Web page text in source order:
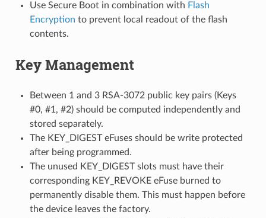
Use Secure Boot in combination with Flash
Encryption to prevent local readout of the flash
contents.
Key Management
Between 1 and 3 RSA-3072 public key pairs (Keys
#0, #1, #2) should be computed independently and
stored separately.
The KEY_DIGEST eFuses should be write protected
after being programmed.
The unused KEY_DIGEST slots must have their
corresponding KEY_REVOKE eFuse burned to
permanently disable them. This must happen before
the device leaves the factory.